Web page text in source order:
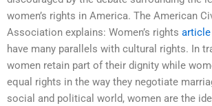
women’s rights in America. The American
Association explains: Women’s rights article
have many parallels with cultural rights. In
women retain part of their dignity while
equal rights in the way they negotiate
social and political world, women are the